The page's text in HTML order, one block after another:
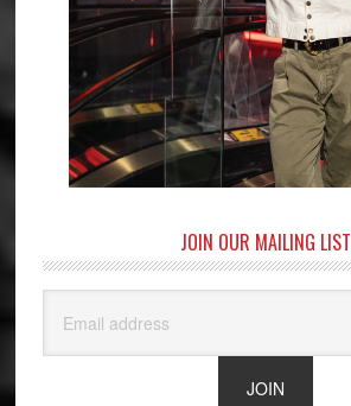
JOIN OUR MAILING LIST